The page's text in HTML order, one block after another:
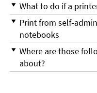
What to do if a
Print from self-
notebooks
Where are those
about?